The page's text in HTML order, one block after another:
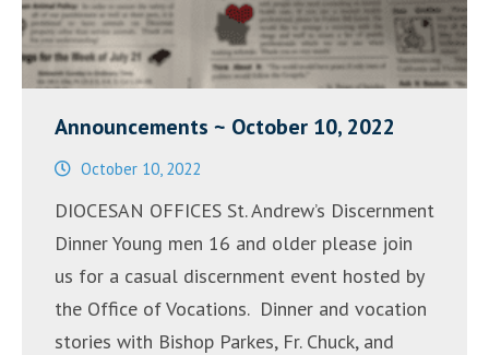
Announcements ~ October 10, 2022
October 10, 2022
DIOCESAN OFFICES St. Andrew’s Discernment
Dinner Young men 16 and older please join
us for a casual discernment event hosted by
the Office of Vocations. Dinner and vocation
stories with Bishop Parkes, Fr. Chuck, and